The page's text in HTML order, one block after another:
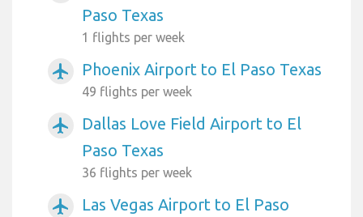
Paso Texas
1 flights per week
airplanemode_active Phoenix Airport to El Paso Texas
49 flights per week
airplanemode_active
Dallas Love Field Airport to El
Paso Texas
36 flights per week
airplanemode_active Las Vegas Airport to El Paso